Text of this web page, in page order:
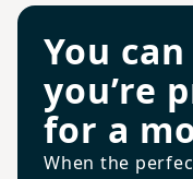
You
you’re
for a
When the